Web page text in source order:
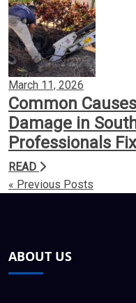
March 11, 2026
Common
Damage in
Professionals
READ
« Previous Posts
ABOUT US